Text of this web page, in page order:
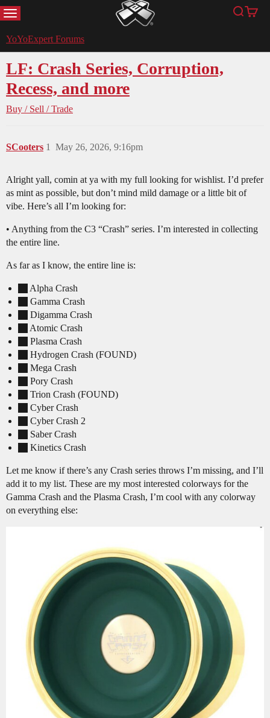
MENU YoYoExpert Search
Cart
YoYoExpert Forums
LF: Crash Series, Corruption,
Recess, and more
Buy / Sell / Trade
SCooters May 26, 2026, 9:16pm
1
Alright yall, comin at ya with my full looking for wishlist. I’d prefer
as mint as possible, but don’t mind mild damage or a little bit of
vibe. Here’s all I’m looking for:
• Anything from the C3 “Crash” series. I’m interested in collecting
the entire line.
As far as I know, the entire line is:
Alpha Crash
Gamma Crash
Digamma Crash
Atomic Crash
Plasma Crash
Hydrogen Crash (FOUND)
Mega Crash
Pory Crash
Trion Crash (FOUND)
Cyber Crash
Cyber Crash 2
Saber Crash
Kinetics Crash
Let me know if there’s any Crash series throws I’m missing, and I’ll
add it to my list. These are my most interested colorways for the
Gamma Crash and the Plasma Crash, I’m cool with any colorway
on everything else: